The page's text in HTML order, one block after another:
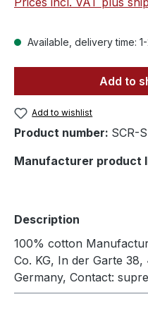
Available, delivery time:
Add to
Add to wishlist
Product number: SCR-
Manufacturer product
Description
100% cotton
Co. KG, In der Garte
Germany, Contact: